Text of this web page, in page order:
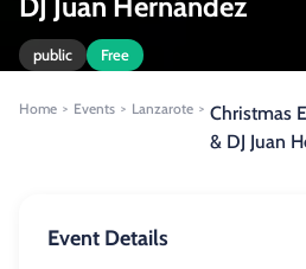
public Free
Home > Events > Lanzarote > Christmas
& DJ Juan
Event Details